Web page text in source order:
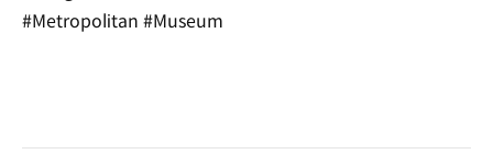
#Metropolitan #Museum